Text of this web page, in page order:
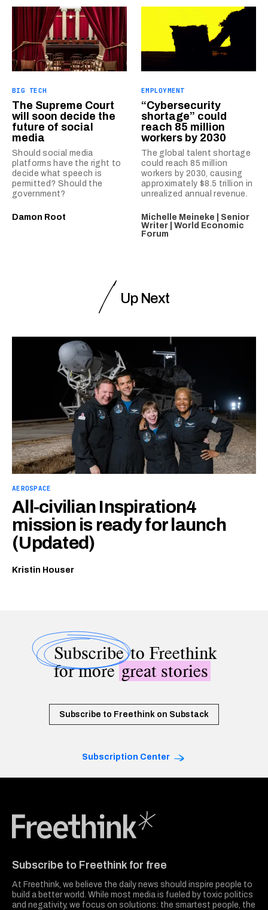
BIG TECH
The Supreme Court
will soon decide the
future of social
media
Should social media
platforms have the right to
decide what speech is
permitted? Should the
government?
Damon Root
EMPLOYMENT
“Cybersecurity
shortage” could
reach 85 million
workers by 2030
The global talent shortage
could reach 85 million
workers by 2030, causing
approximately $8.5 trillion in
unrealized annual revenue.
Michelle Meineke | Senior
Writer | World Economic
Forum
Up Next
AEROSPACE
All-civilian Inspiration4
mission is ready for launch
(Updated)
Kristin Houser
Subscribeto Freethink
for moregreat stories
Subscribe to Freethink on Substack
Subscription Center
Subscribe to Freethink for free
At Freethink, we believe the daily news should inspire people to
build a better world. While most media is fueled by toxic politics
and negativity, we focus on solutions: the smartest people, the